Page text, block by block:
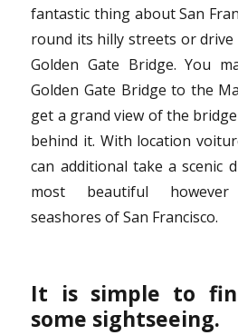
fantastic thing about San
round its hilly streets or
Golden Gate Bridge. You
Golden Gate Bridge to the
get a grand view of the
behind it. With location
can additional take a scenic
most beautiful
seashores of San Francisco.
It is simple to
some sightseeing.